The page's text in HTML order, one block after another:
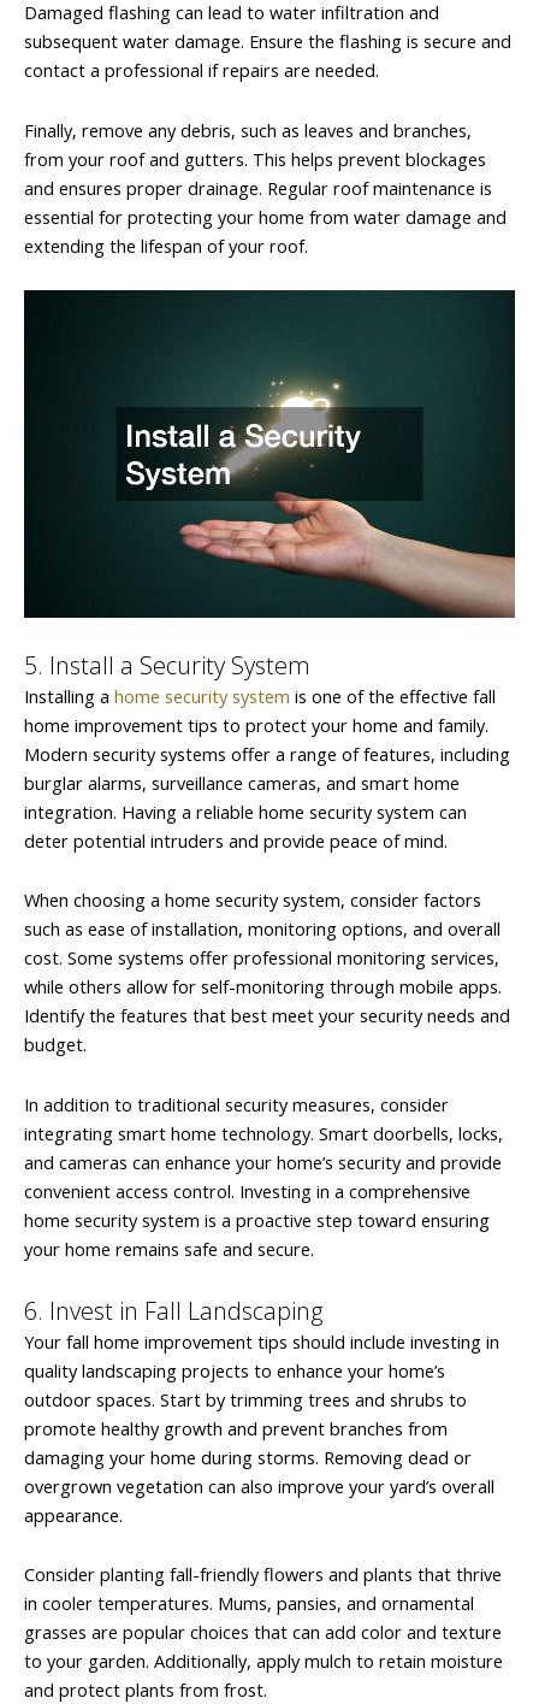
Damaged flashing can lead to water infiltration and
subsequent water damage. Ensure the flashing is secure and
contact a professional if repairs are needed.
Finally, remove any debris, such as leaves and branches,
from your roof and gutters. This helps prevent blockages
and ensures proper drainage. Regular roof maintenance is
essential for protecting your home from water damage and
extending the lifespan of your roof.
5. Install a Security System
Installing a home security system is one of the effective fall
home improvement tips to protect your home and family.
Modern security systems offer a range of features, including
burglar alarms, surveillance cameras, and smart home
integration. Having a reliable home security system can
deter potential intruders and provide peace of mind.
When choosing a home security system, consider factors
such as ease of installation, monitoring options, and overall
cost. Some systems offer professional monitoring services,
while others allow for self-monitoring through mobile apps.
Identify the features that best meet your security needs and
budget.
In addition to traditional security measures, consider
integrating smart home technology. Smart doorbells, locks,
and cameras can enhance your home’s security and provide
convenient access control. Investing in a comprehensive
home security system is a proactive step toward ensuring
your home remains safe and secure.
6. Invest in Fall Landscaping
Your fall home improvement tips should include investing in
quality landscaping projects to enhance your home’s
outdoor spaces. Start by trimming trees and shrubs to
promote healthy growth and prevent branches from
damaging your home during storms. Removing dead or
overgrown vegetation can also improve your yard’s overall
appearance.
Consider planting fall-friendly flowers and plants that thrive
in cooler temperatures. Mums, pansies, and ornamental
grasses are popular choices that can add color and texture
to your garden. Additionally, apply mulch to retain moisture
and protect plants from frost.